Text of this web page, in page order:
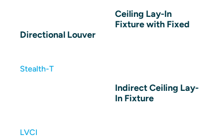
Ceiling Lay-In
Fixture with Fixed
Directional Louver
Stealth-T
Indirect Ceiling Lay-
In Fixture
LVCI